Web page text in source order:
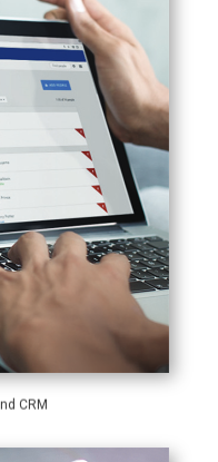
CRM